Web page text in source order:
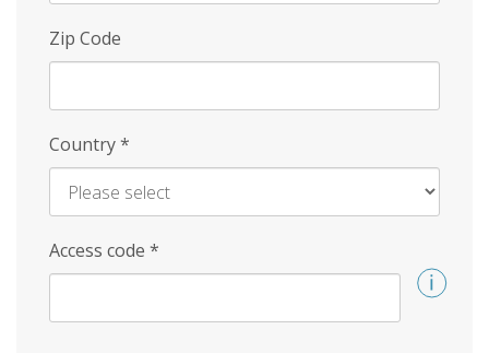
Zip Code
Country*
Access code *